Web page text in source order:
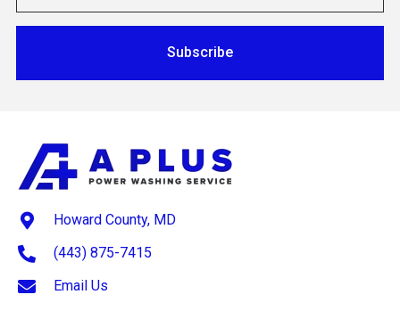
Subscribe
Howard County, MD
(443) 875-7415
Email Us